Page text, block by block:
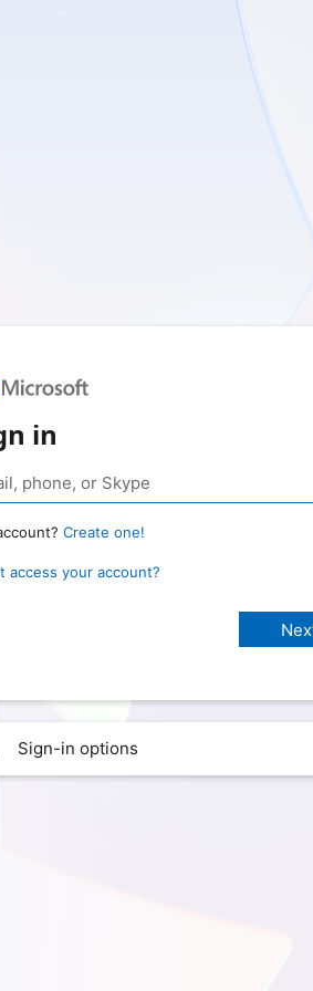
in
Create one!
access your account?
Sign-in options